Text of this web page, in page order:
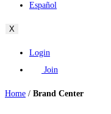
Español
X
Login
Join
Home / Brand Center